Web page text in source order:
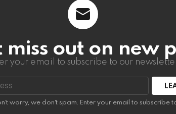
miss out on new
your email to subscribe to our
worry, we don't spam. Enter your email to subscribe